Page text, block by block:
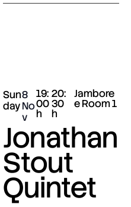
Sun
day
8
No
v
19:
00
h
20:
30
h
Jambore
e Room 1
Jonathan
Stout
Quintet